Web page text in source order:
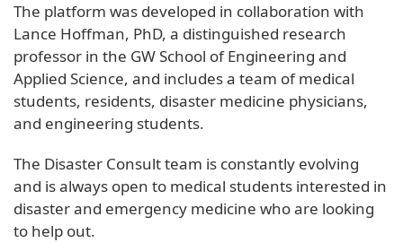
The platform was developed in collaboration with
Lance Hoffman, PhD, a distinguished research
professor in the GW School of Engineering and
Applied Science, and includes a team of medical
students, residents, disaster medicine physicians,
and engineering students.
The Disaster Consult team is constantly evolving
and is always open to medical students interested in
disaster and emergency medicine who are looking
to help out.